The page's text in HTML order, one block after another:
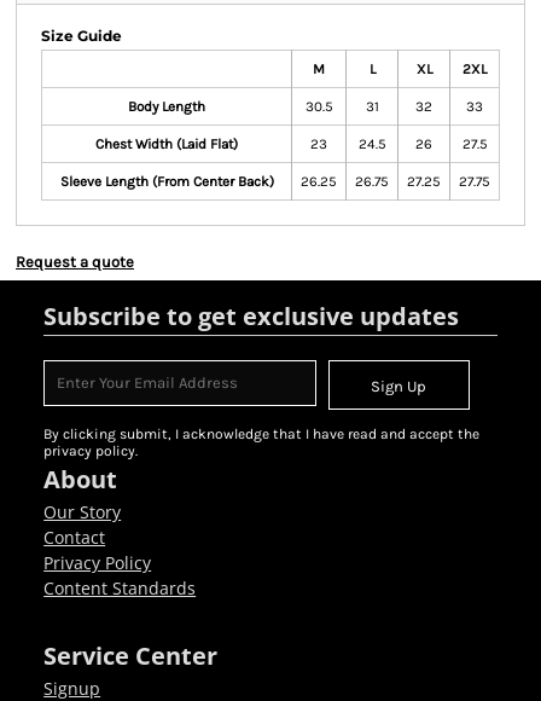
Size Guide
M L XL 2XL
Body Length 30.5 31 32 33
Chest Width (Laid Flat) 23 24.5 26 27.5
Sleeve Length (From Center Back) 26.25 26.75 27.25 27.75
Request a quote
Subscribe to get exclusive updates
Sign Up
By clicking submit, I acknowledge that I have read and accept the
privacy policy.
About
Our Story
Contact
Privacy Policy
Content Standards
Service Center
Signup